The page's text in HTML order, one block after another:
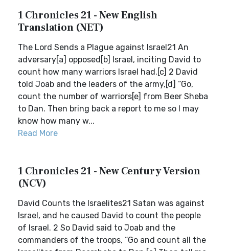
1 Chronicles 21 - New English
Translation (NET)
The Lord Sends a Plague against Israel21 An
adversary[a] opposed[b] Israel, inciting David to
count how many warriors Israel had.[c] 2 David
told Joab and the leaders of the army,[d] “Go,
count the number of warriors[e] from Beer Sheba
to Dan. Then bring back a report to me so I may
know how many w...
Read More
1 Chronicles 21 - New Century Version
(NCV)
David Counts the Israelites21 Satan was against
Israel, and he caused David to count the people
of Israel. 2 So David said to Joab and the
commanders of the troops, “Go and count all the